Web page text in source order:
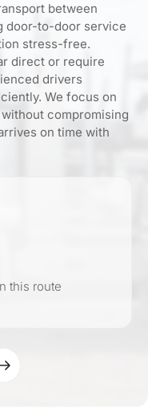
between
door-to-door service
stress-free.
direct or require
drivers
We focus on
compromising
on time with
this route